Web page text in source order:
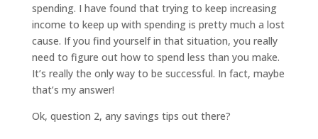
spending. I have found that trying to keep increasing
income to keep up with spending is pretty much a lost
cause. If you find yourself in that situation, you really
need to figure out how to spend less than you make.
It’s really the only way to be successful. In fact, maybe
that’s my answer!
Ok, question 2, any savings tips out there?